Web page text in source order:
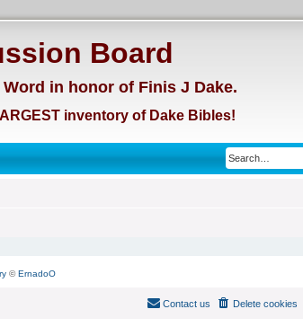
Board
in honor of Finis J Dake.
inventory of Dake Bibles!
©ErnadoO
Delete cookies
Contact us